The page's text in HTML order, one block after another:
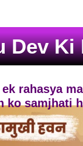
Dev Ki
rahasya
ko samjhati